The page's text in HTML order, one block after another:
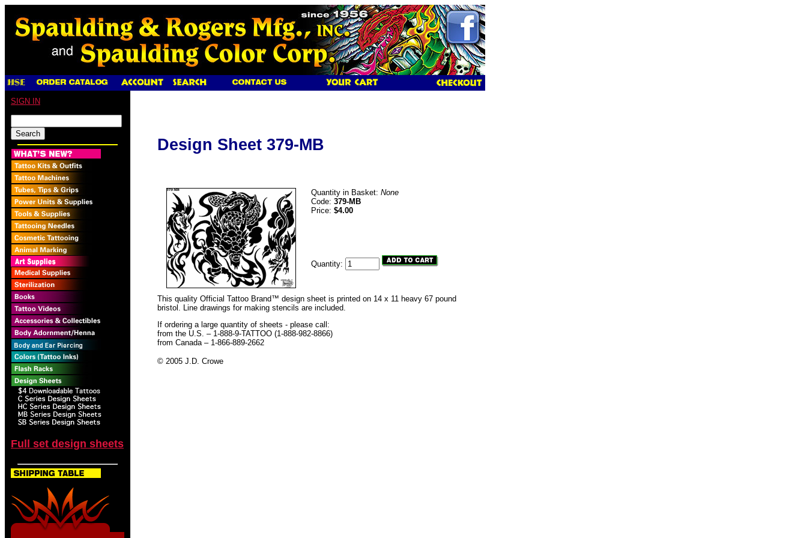
SIGN IN
Full set design sheets
Design Sheet 379-MB
Quantity in Basket: None
Code: 379-MB
Price: $4.00
Quantity:
This quality Official Tattoo Brand™ design sheet is printed on 14 x 11 heavy 67 pound
bristol. Line drawings for making stencils are included.
If ordering a large quantity of sheets - please call:
from the U.S. – 1-888-9-TATTOO (1-888-982-8866)
from Canada – 1-866-889-2662
© 2005 J.D. Crowe